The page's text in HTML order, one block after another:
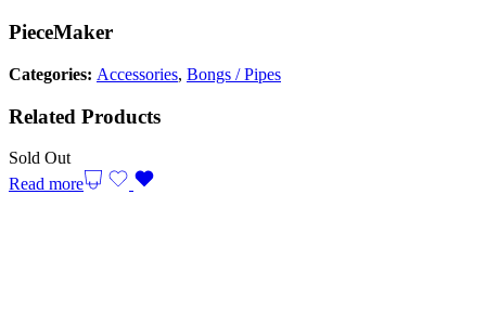
PieceMaker
Categories: Accessories, Bongs / Pipes
Related Products
Sold Out
Read more